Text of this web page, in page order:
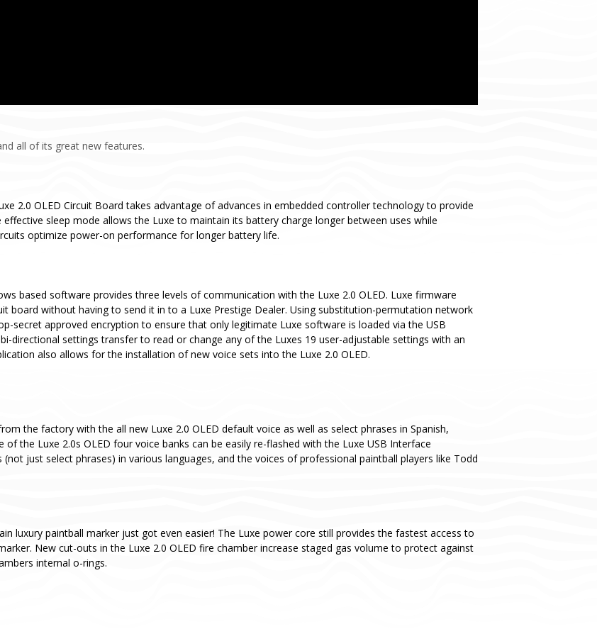
all of its great new features.
2.0 OLED Circuit Board takes advantage of advances in embedded controller technology to provide
sleep mode allows the Luxe to maintain its battery charge longer between uses while
optimize power-on performance for longer battery life.
based software provides three levels of communication with the Luxe 2.0 OLED. Luxe firmware
board without having to send it in to a Luxe Prestige Dealer. Using substitution-permutation network
secret approved encryption to ensure that only legitimate Luxe software is loaded via the USB
directional settings transfer to read or change any of the Luxes 19 user-adjustable settings with an
also allows for the installation of new voice sets into the Luxe 2.0 OLED.
the factory with the all new Luxe 2.0 OLED default voice as well as select phrases in Spanish,
the Luxe 2.0s OLED four voice banks can be easily re-flashed with the Luxe USB Interface
just select phrases) in various languages, and the voices of professional paintball players like Todd
luxury paintball marker just got even easier! The Luxe power core still provides the fastest access to
New cut-outs in the Luxe 2.0 OLED fire chamber increase staged gas volume to protect against
internal o-rings.